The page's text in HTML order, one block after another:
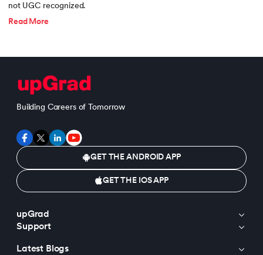
not UGC recognized.
Read More
Building Careers of Tomorrow
GET THE ANDROID APP
GET THE IOS APP
upGrad
Support
Latest Blogs